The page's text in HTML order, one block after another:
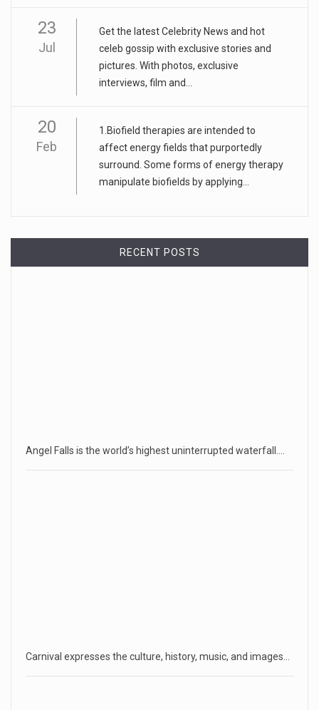
23
Jul
Get the latest Celebrity News and hot
celeb gossip with exclusive stories and
pictures. With photos, exclusive
interviews, film and...
20
Feb
1.Biofield therapies are intended to
affect energy fields that purportedly
surround. Some forms of energy therapy
manipulate biofields by applying...
RECENT POSTS
Angel Falls is the world’s highest uninterrupted waterfall.…
Carnival expresses the culture, history, music, and images…